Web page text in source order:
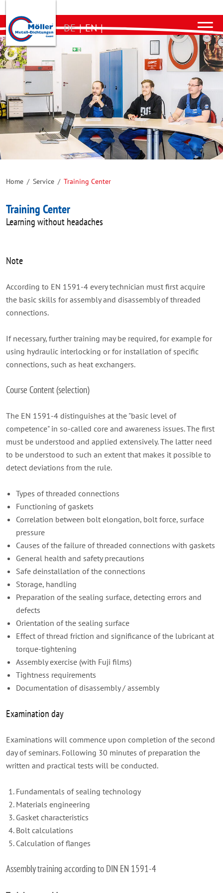
DE | EN |
Home / Service / Training Center
Training Center
Learning without headaches
Note
According to EN 1591-4 every technician must first acquire
the basic skills for assembly and disassembly of threaded
connections.
If necessary, further training may be required, for example for
using hydraulic interlocking or for installation of specific
connections, such as heat exchangers.
Course Content (selection)
The EN 1591-4 distinguishes at the "basic level of
competence" in so-called core and awareness issues. The first
must be understood and applied extensively. The latter need
to be understood to such an extent that makes it possible to
detect deviations from the rule.
Types of threaded connections
Functioning of gaskets
Correlation between bolt elongation, bolt force, surface
pressure
Causes of the failure of threaded connections with gaskets
General health and safety precautions
Safe deinstallation of the connections
Storage, handling
Preparation of the sealing surface, detecting errors and
defects
Orientation of the sealing surface
Effect of thread friction and significance of the lubricant at
torque-tightening
Assembly exercise (with Fuji films)
Tightness requirements
Documentation of disassembly / assembly
Examination day
Examinations will commence upon completion of the second
day of seminars. Following 30 minutes of preparation the
written and practical tests will be conducted.
Fundamentals of sealing technology
Materials engineering
Gasket characteristics
Bolt calculations
Calculation of flanges
Assembly training according to DIN EN 1591-4